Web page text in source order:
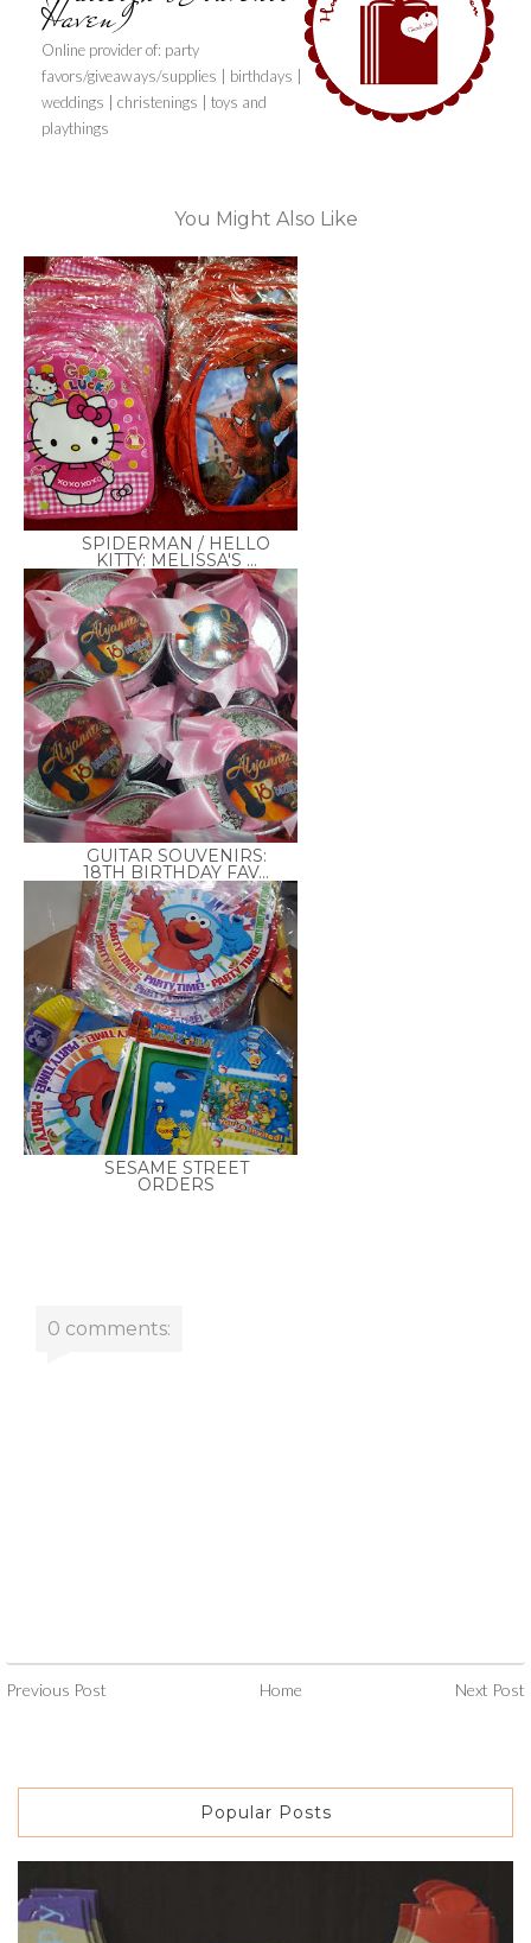
Haven)
Online provider of: party
favors/giveaways/supplies | birthdays |
weddings | christenings | toys and
playthings
You Might Also Like
SPIDERMAN / HELLO
KITTY: MELISSA'S ...
GUITAR SOUVENIRS:
18TH BIRTHDAY FAV...
SESAME STREET
ORDERS
0 comments:
Previous Post Home Next Post
Popular Posts